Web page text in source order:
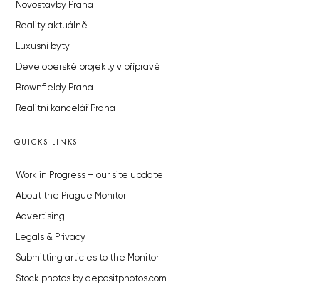
Novostavby Praha
Reality aktuálně
Luxusní byty
Developerské projekty v přípravě
Brownfieldy Praha
Realitní kancelář Praha
QUICKS LINKS
Work in Progress – our site update
About the Prague Monitor
Advertising
Legals & Privacy
Submitting articles to the Monitor
Stock photos by depositphotos.com